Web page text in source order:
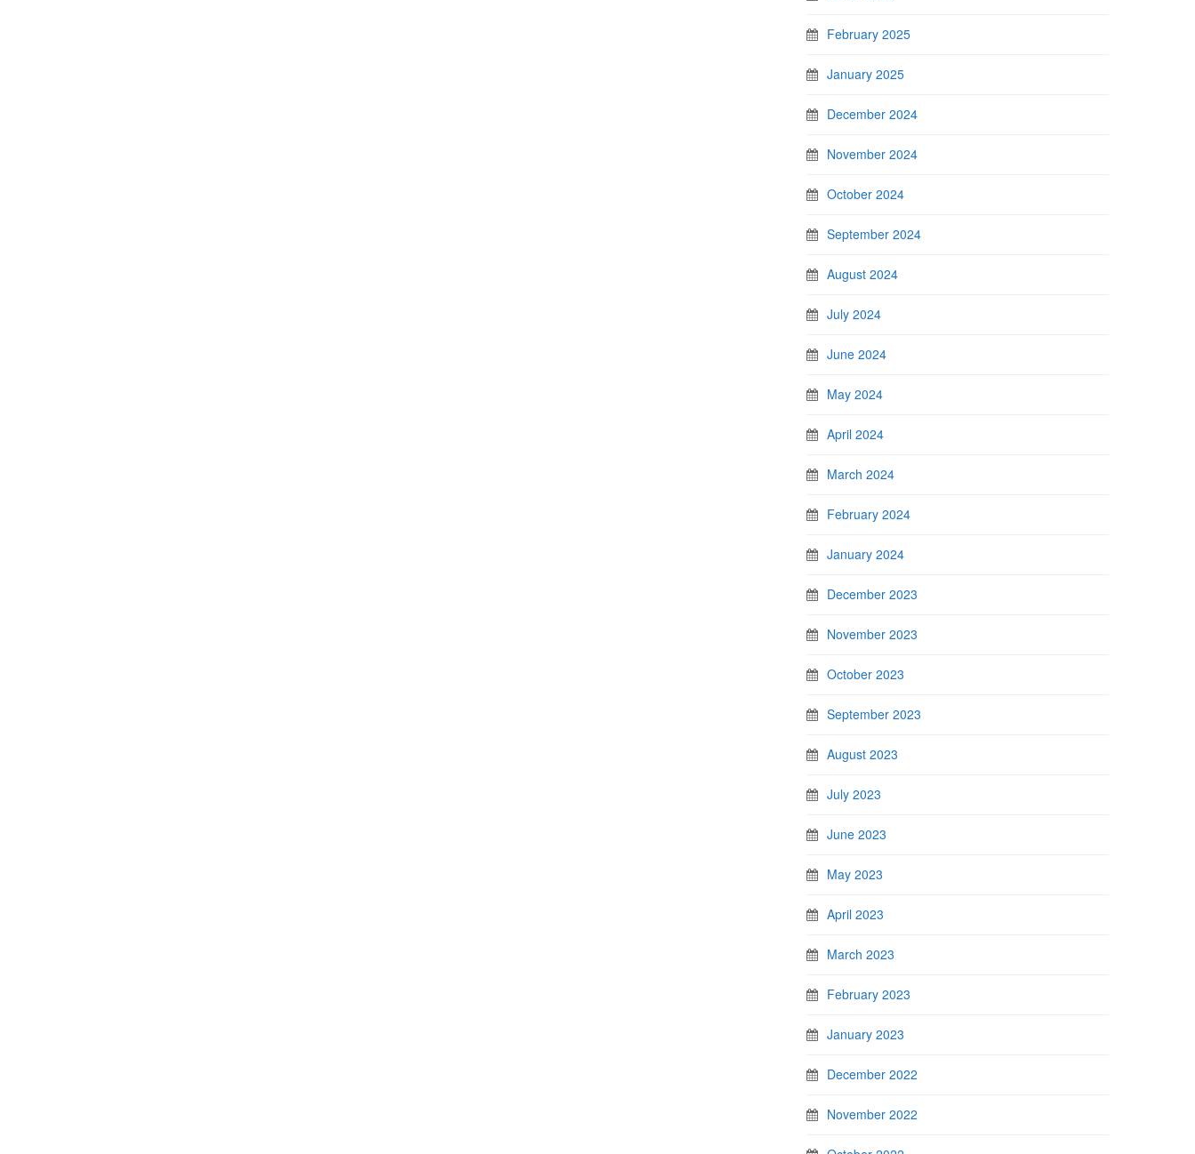
February 2025
January 2025
December 2024
November 2024
October 2024
September 2024
August 2024
July 2024
June 2024
May 2024
April 2024
March 2024
February 2024
January 2024
December 2023
November 2023
October 2023
September 2023
August 2023
July 2023
June 2023
May 2023
April 2023
March 2023
February 2023
January 2023
December 2022
November 2022